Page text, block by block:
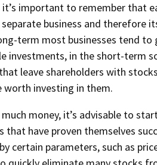
important to remember that
business and therefore
term most businesses tend to
investments, in the short-term
leave shareholders with
investing in them.
money, it’s advisable to
that have proven themselves
certain parameters, such as